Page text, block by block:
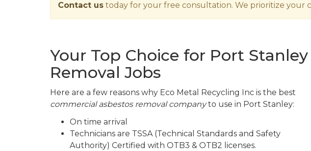
Contact us today for your free consultation. We prioritize your
Your Top Choice for Port
Removal Jobs
Here are a few reasons why Eco Metal Recycling Inc is the best
commercial asbestos removal companyto use in Port Stanley:
On time arrival
Technicians are TSSA (Technical Standards and Safety
Authority) Certified with OTB3 & OTB2 licenses.